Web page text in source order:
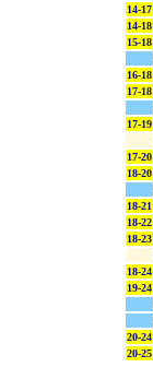
14-17
14-18
15-18
16-18
17-18
17-19
17-20
18-20
18-21
18-22
18-23
18-24
19-24
20-24
20-25